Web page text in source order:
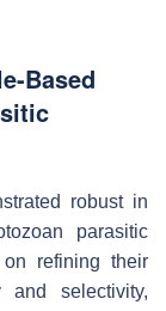
Based
robust in
parasitic
refining their
and selectivity,